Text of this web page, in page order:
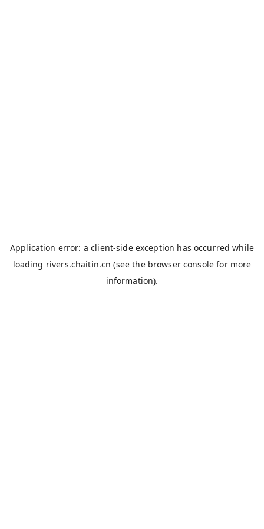
Application error: aclient-side exception has occurred while
loading rivers.chaitin.cn (see the browser console for more
information).